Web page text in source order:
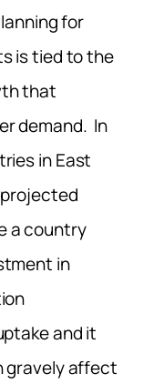
for
is tied to the
that
demand. In
in East
a country
in
and it
gravely affect